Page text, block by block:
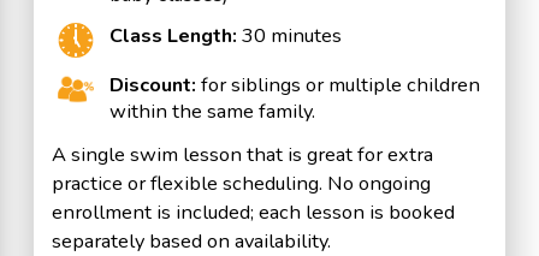
Class Length: 30 minutes
Discount: for siblings or multiple children
within the same family.
A single swim lesson that is great for extra
practice or flexible scheduling. No ongoing
enrollment is included; each lesson is booked
separately based on availability.